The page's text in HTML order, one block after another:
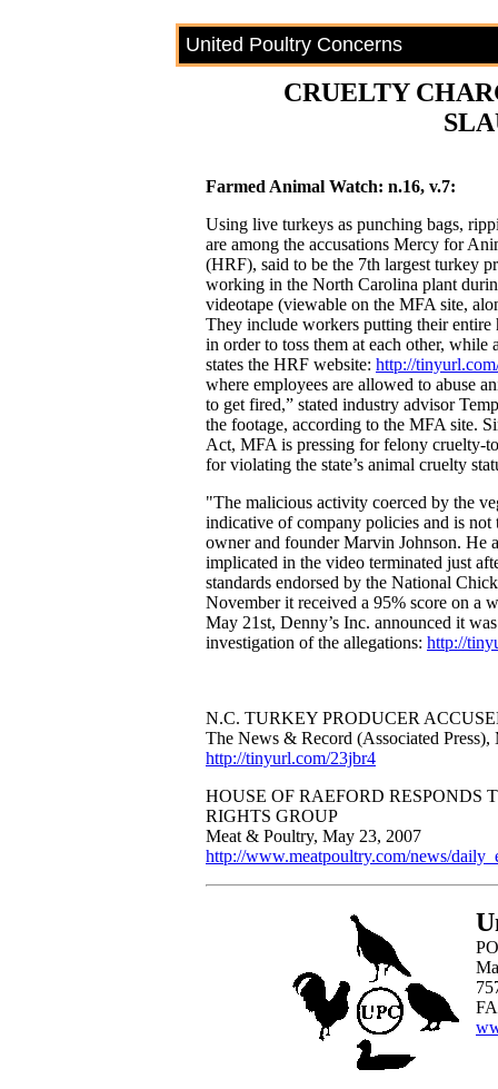
United Poultry Concerns
CRUELTY
Farmed Animal Watch: n.16, v.7:
Using live turkeys as punching bags,
are among the accusations Mercy for
(HRF), said to be the 7th largest turkey
working in the North Carolina plant
videotape (viewable on the MFA site,
They include workers putting their
in order to toss them at each other,
states the HRF website: http://
where employees are allowed to abuse
to get fired,” stated industry advisor
the footage, according to the MFA site.
Act, MFA is pressing for felony cruelty-
for violating the state’s animal cruelty
"The malicious activity coerced by the
indicative of company policies and is
owner and founder Marvin Johnson. He
implicated in the video terminated just
standards endorsed by the National
November it received a 95% score on a
May 21st, Denny’s Inc. announced it
investigation of the allegations: http://
N.C. TURKEY PRODUCER
The News & Record (Associated Press),
http://tinyurl.com/23jbr4
HOUSE OF RAEFORD
RIGHTS GROUP
Meat & Poultry, May 23, 2007
http://www.meatpoultry.com/news/